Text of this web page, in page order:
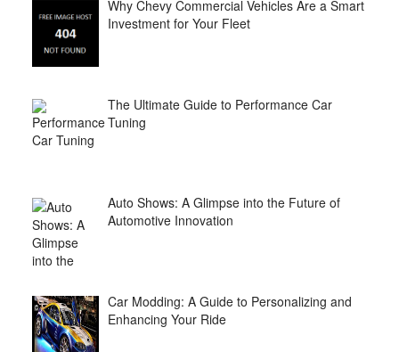
Why Chevy Commercial Vehicles Are a Smart
Investment for Your Fleet
The Ultimate Guide to Performance Car
Tuning
Auto Shows: A Glimpse into the Future of
Automotive Innovation
Car Modding: A Guide to Personalizing and
Enhancing Your Ride